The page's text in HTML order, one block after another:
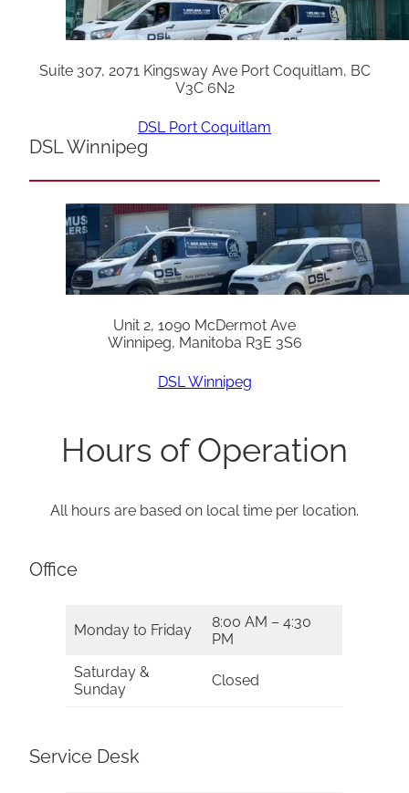
Suite 307, 2071 Kingsway Ave Port Coquitlam, BC
V3C 6N2
DSL Port Coquitlam
DSL Winnipeg
Unit 2, 1090 McDermot Ave
Winnipeg, Manitoba R3E 3S6
DSL Winnipeg
Hours of Operation
All hours are based on local time per location.
Office
Monday to Friday
8:00 AM – 4:30
PM
Saturday &
Sunday
Closed
Service Desk